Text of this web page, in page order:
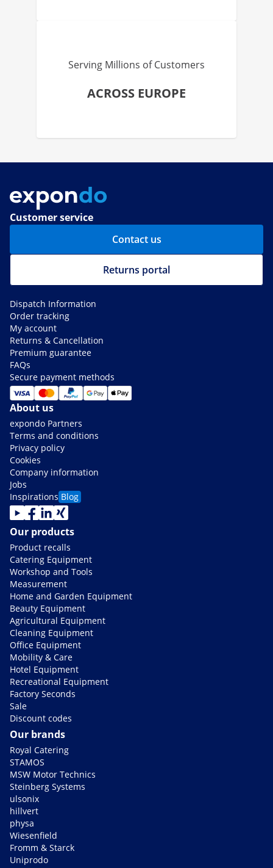
Serving Millions of Customers
ACROSS EUROPE
Customer service
Contact us
Returns portal
Dispatch Information
Order tracking
My account
Returns & Cancellation
Premium guarantee
FAQs
Secure payment methods
About us
expondo Partners
Terms and conditions
Privacy policy
Cookies
Company information
Jobs
Inspirations Blog
Our products
Product recalls
Catering Equipment
Workshop and Tools
Measurement
Home and Garden Equipment
Beauty Equipment
Agricultural Equipment
Cleaning Equipment
Office Equipment
Mobility & Care
Hotel Equipment
Recreational Equipment
Factory Seconds
Sale
Discount codes
Our brands
Royal Catering
STAMOS
MSW Motor Technics
Steinberg Systems
ulsonix
hillvert
physa
Wiesenfield
Fromm & Starck
Uniprodo